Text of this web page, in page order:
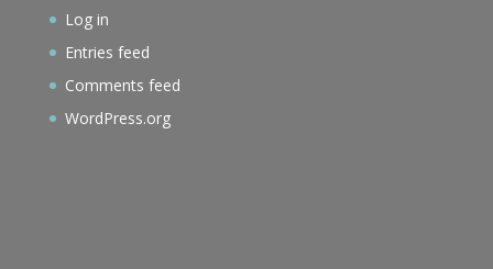
Log in
Entries feed
Comments feed
WordPress.org